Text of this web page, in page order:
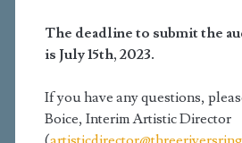
The deadline to submit the
is July 15th, 2023.
If you have any questions,
Boice, Interim Artistic Director